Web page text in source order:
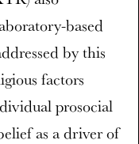
based
by this
factors
prosocial
as a driver of